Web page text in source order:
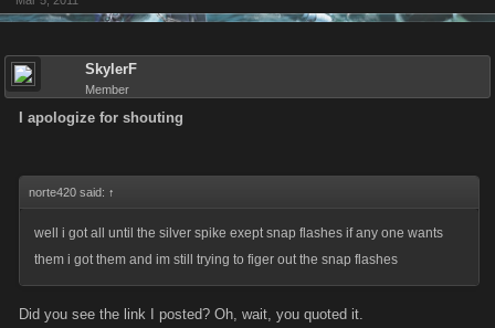
I'm sure you'd get more help if you contributed anything useful to our
SkylerF
Member
I apologize for shouting
norte420 said: ↑
well i got all until the silver spike exept snap flashes if any one wants
them i got them and im still trying to figer out the snap flashes
Did you see the link I posted? Oh, wait, you quoted it.